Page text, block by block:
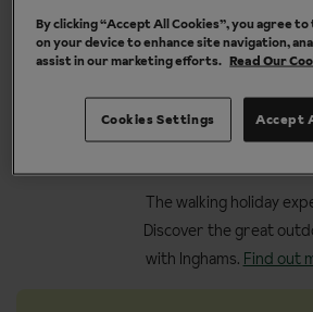
Why book your
holiday with
The walking holiday
Discover the great
with Inghams. Find out
By clicking “Accept All Cookies”, you agree
on your device to enhance site navigation,
assist in our marketing efforts. Read Our
Accept
Cookies Settings